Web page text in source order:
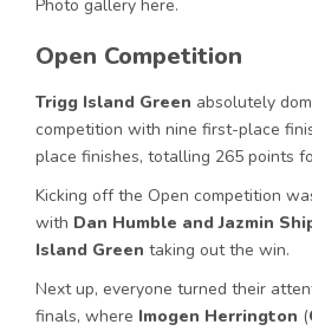
Photo gallery here.
Open Competition
Trigg Island Green absolutely
competition with nine first-place
place finishes, totalling 265 points
Kicking off the Open competition
with Dan Humble and Jazmin
Island Green taking out the win.
Next up, everyone turned their
finals, where Imogen Herrington (